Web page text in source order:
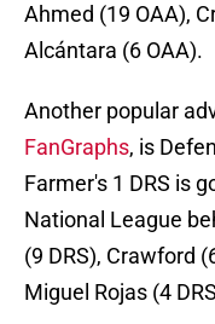
Ahmed (19 OAA),
Alcántara (6 OAA).
Another popular
FanGraphs, is
Farmer's 1 DRS is
National League
(9 DRS), Crawford
Miguel Rojas (4